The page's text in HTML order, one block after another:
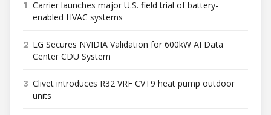
1 Carrier launches major U.S. field trial of battery-
enabled HVAC systems
2 LG Secures NVIDIA Validation for 600kW AI Data
Center CDU System
3 Clivet introduces R32 VRF CVT9 heat pump outdoor
units